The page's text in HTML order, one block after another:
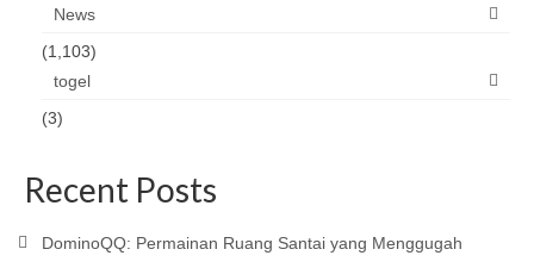
News
(1,103)
togel
(3)
Recent Posts
DominoQQ: Permainan Ruang Santai yang Menggugah